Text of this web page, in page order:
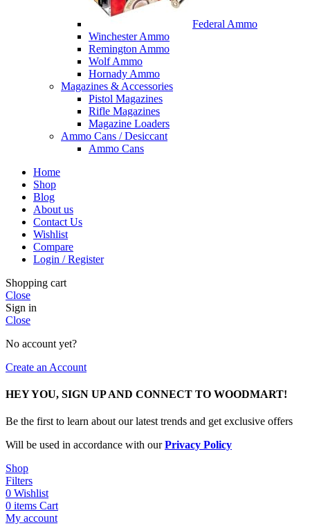
Federal Ammo
Winchester Ammo
Remington Ammo
Wolf Ammo
Hornady Ammo
Magazines & Accessories
Pistol Magazines
Rifle Magazines
Magazine Loaders
Ammo Cans / Desiccant
Ammo Cans
Home
Shop
Blog
About us
Contact Us
Wishlist
Compare
Login / Register
Shopping cart
Close
Sign in
Close
No account yet?
Create an Account
HEY YOU, SIGN UP AND CONNECT TO WOODMART!
Be the first to learn about our latest trends and get exclusive offers
Will be used in accordance with ourPrivacy Policy
Shop
Filters
0 Wishlist
0 items Cart
My account